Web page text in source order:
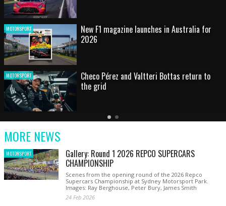
MOTORSPORT HOT SHOT: Max's wild moment
MOTORSPORT
Australian rising star set for FIA Formula 3
debut at home Grand Prix
Latest
Older
Current
MORE NEWS
MOTORSPORT Gallery: Round 1 2026 REPCO SUPERCARS
CHAMPIONSHIP
Scenes from the opening round of the 2026 Repco
Supercars Championship at Sydney Motorsport Park.
Images: Ray Berghouse, Peter Bury, James Smith
24 Feb 2026